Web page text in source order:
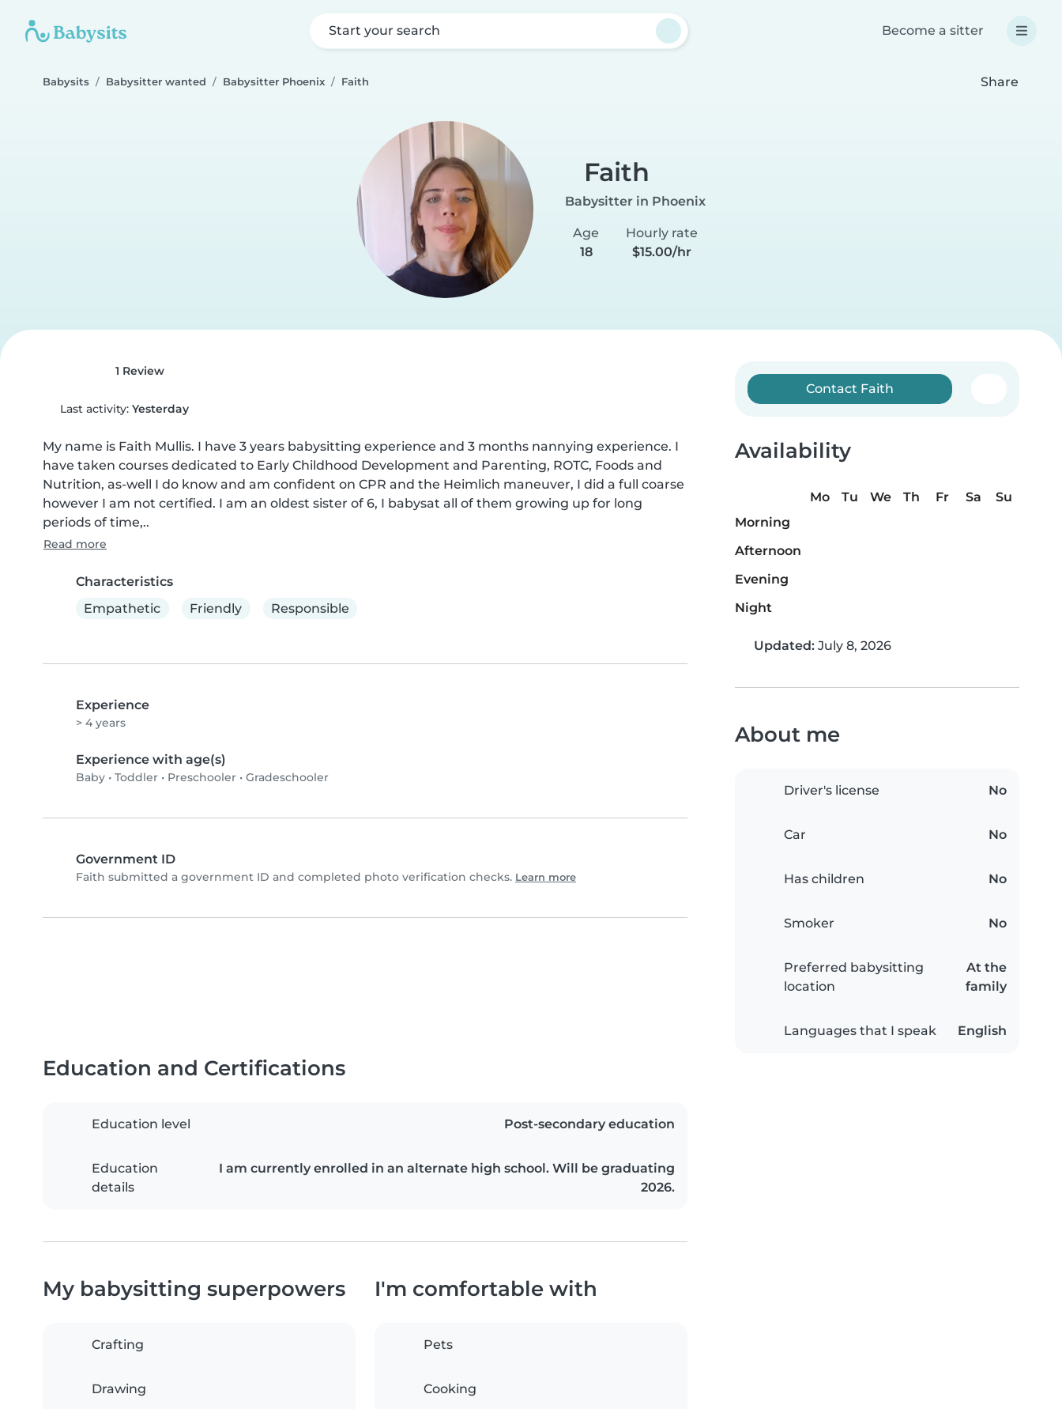
Start your search Become a sitter
Babysits Babysitter wanted Babysitter Phoenix Faith Share
Faith
Babysitter in Phoenix
Age
18
Hourly rate
$15.00/hr
1 Review
Last activity: Yesterday
My name is Faith Mullis. I have 3 years babysitting experience and 3 months nannying experience. I
have taken courses dedicated to Early Childhood Development and Parenting, ROTC, Foods and
Nutrition, as-well I do know and am confident on CPR and the Heimlich maneuver, I did a full coarse
however I am not certified. I am an oldest sister of 6, I babysat all of them growing up for long
periods of time,..
Read more
Characteristics
Empathetic
Friendly Responsible
Experience
> 4 years
Experience with age(s)
Baby • Toddler • Preschooler • Gradeschooler
Government ID
Faith submitted a government ID and completed photo verification checks. Learn more
Contact Faith
Availability
Mo Tu We Th Fr Sa
Su
Morning
Afternoon
Evening
Night
Updated: July 8, 2026
About me
Driver's license No
Car No
Has children No
Smoker No
Preferred babysitting
location
At the
family
Languages that I speak English
Education and Certifications
Education level Post-secondary education
Education
details
I am currently enrolled in an alternate high school. Will be graduating
2026.
My babysitting superpowers
Crafting
Drawing
I'm comfortable with
Pets
Cooking